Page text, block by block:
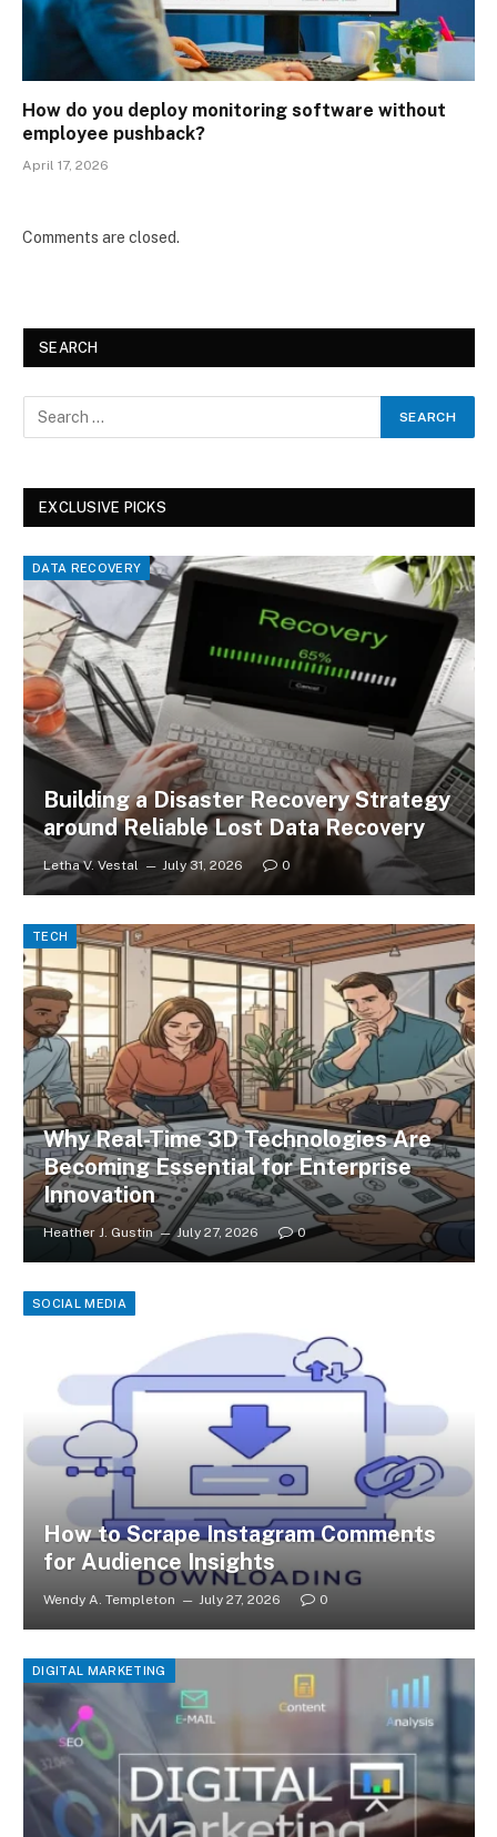
How do you deploy monitoring software without
employee pushback?
April 17, 2026
Comments are closed.
SEARCH
EXCLUSIVE PICKS
DATA RECOVERY
Building a Disaster Recovery Strategy
around Reliable Lost Data Recovery
Letha V. Vestal July 31, 2026 0
TECH
Why Real-Time 3D Technologies Are
Becoming Essential for Enterprise
Innovation
Heather J. Gustin July 27, 2026 0
SOCIAL MEDIA
How to Scrape Instagram Comments
for Audience Insights
Wendy A. Templeton July 27, 2026 0
DIGITAL MARKETING